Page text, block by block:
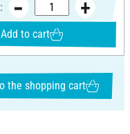
Add to cart
the shopping cart